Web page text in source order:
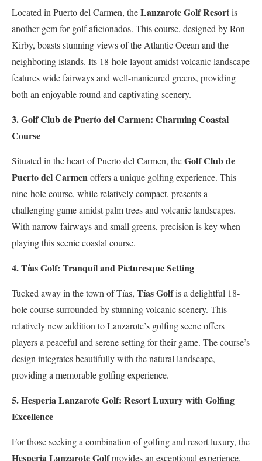
Located in Puerto del Carmen, theLanzarote Golf Resortis
another gem for golf aficionados. This course, designed by Ron
Kirby, boasts stunning views of the Atlantic Ocean and the
neighboring islands. Its 18-hole layout amidst volcanic landscape
features wide fairways and well-manicured greens, providing
both an enjoyable round and captivating scenery.
3. Golf Club de Puerto del Carmen: Charming Coastal
Course
Situated in the heart of Puerto del Carmen, theGolf Club de
Puerto del Carmenoffers a unique golfing experience. This
nine-hole course, while relatively compact, presents a
challenging game amidst palm trees and volcanic landscapes.
With narrow fairways and small greens, precision is key when
playing this scenic coastal course.
4. Tías Golf: Tranquil and Picturesque Setting
Tucked away in the town of Tías, Tías Golfis a delightful 18-
hole course surrounded by stunning volcanic scenery. This
relatively new addition to Lanzarote’s golfing scene offers
players a peaceful and serene setting for their game. The course’s
design integrates beautifully with the natural landscape,
providing a memorable golfing experience.
5. Hesperia Lanzarote Golf: Resort Luxury with Golfing
Excellence
For those seeking a combination of golfing and resort luxury, the
Hesperia Lanzarote Golfprovides an exceptional experience.